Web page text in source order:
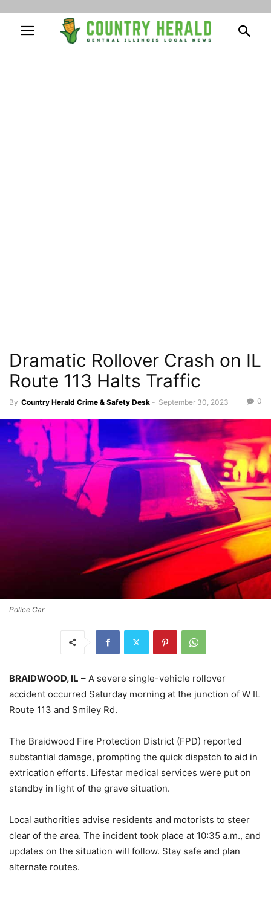
Dramatic Rollover Crash on IL
Route 113 Halts Traffic
By Country Herald Crime & Safety Desk - September 30, 2023 0
Police Car
BRAIDWOOD, IL – A severe single-vehicle rollover
accident occurred Saturday morning at the junction of W IL
Route 113 and Smiley Rd.
The Braidwood Fire Protection District (FPD) reported
substantial damage, prompting the quick dispatch to aid in
extrication efforts. Lifestar medical services were put on
standby in light of the grave situation.
Local authorities advise residents and motorists to steer
clear of the area. The incident took place at 10:35 a.m., and
updates on the situation will follow. Stay safe and plan
alternate routes.